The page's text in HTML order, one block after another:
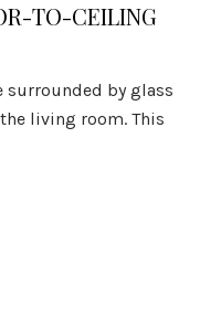
TO-CEILING
surrounded by glass
living room. This